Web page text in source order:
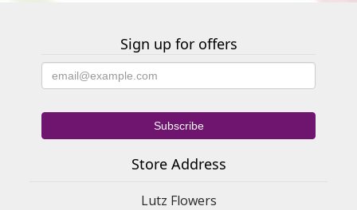
Sign up for offers
Store Address
Lutz Flowers